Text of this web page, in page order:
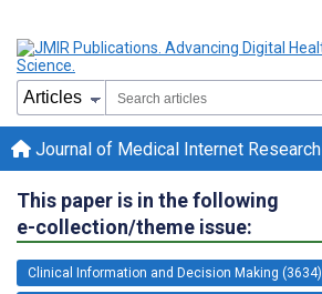
Journal of Medical Internet Research
This paper is in the following
e-collection/theme issue:
Clinical Information and Decision Making (3634)